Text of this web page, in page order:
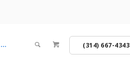
... (314) 667-4343